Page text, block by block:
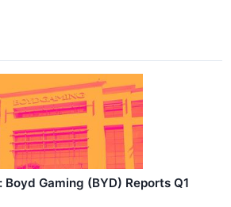
Boyd Gaming (BYD) Reports Q1